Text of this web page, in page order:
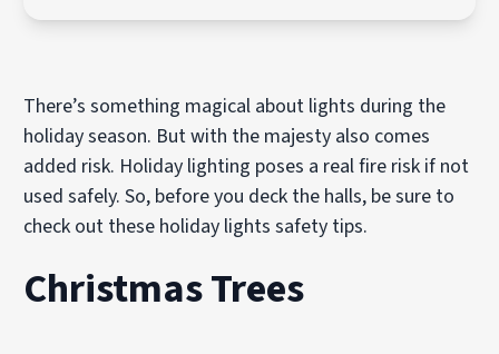
There’s something magical about lights during the
holiday season. But with the majesty also comes
added risk. Holiday lighting poses a real fire risk if not
used safely. So, before you deck the halls, be sure to
check out these holiday lights safety tips.
Christmas Trees